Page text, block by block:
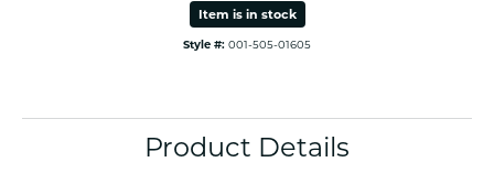
Item is in stock
Style #: 001-505-01605
Product Details